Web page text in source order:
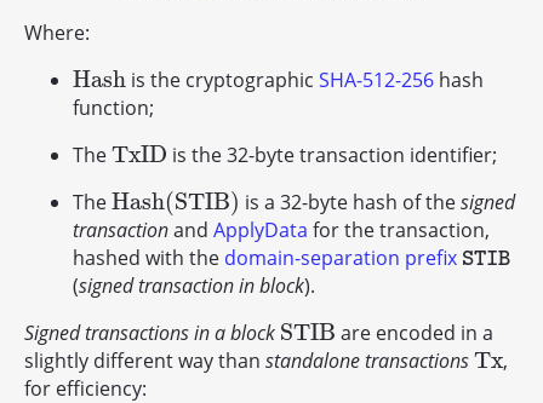
Where:
Hash
Hash is the cryptographicSHA-512-256 hash
function;
TheTxID
TxID
is the 32-byte transaction identifier;
TheHash(STIB)
Hash(STIB) is a 32-byte hash of thesigned
transactionand ApplyData for the transaction,
hashed with the domain-separation prefix STIB
STIB
(signed transaction in block).
Signed transactions in a block STIB
STIB
are encoded in a
slightly different way than standalone transactionsTx
Tx ,
for efficiency: